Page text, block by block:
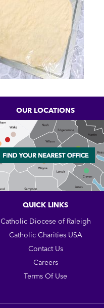
OUR LOCATIONS
QUICK LINKS
Catholic Diocese of Raleigh
Catholic Charities USA
Contact Us
Careers
Terms Of Use